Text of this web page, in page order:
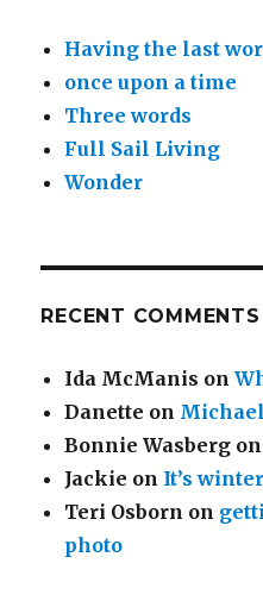
Having the last
once upon a time
Three words
Full Sail Living
Wonder
RECENT COMMENTS
Ida McManis on
Danette on
Bonnie Wasberg on
Jackie on It’s
Teri Osborn on
photo